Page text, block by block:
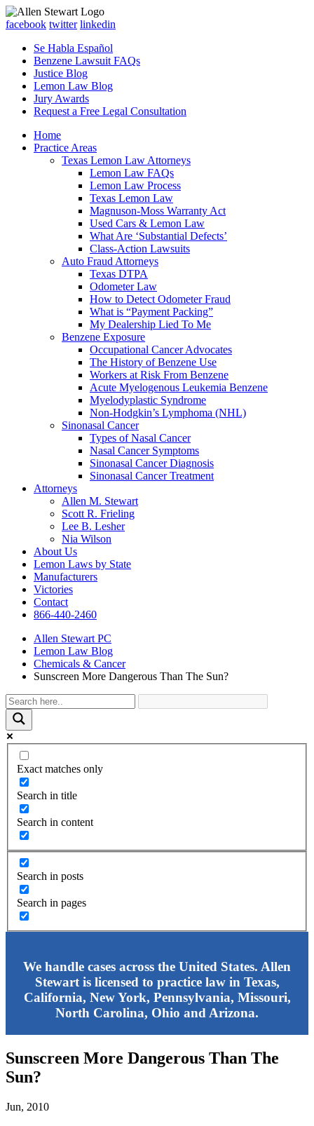
facebook twitter linkedin
Se Habla Español
Benzene Lawsuit FAQs
Justice Blog
Lemon Law Blog
Jury Awards
Request a Free Legal Consultation
Home
Practice Areas
Texas Lemon Law Attorneys
Lemon Law FAQs
Lemon Law Process
Texas Lemon Law
Magnuson-Moss Warranty Act
Used Cars & Lemon Law
What Are ‘Substantial Defects’
Class-Action Lawsuits
Auto Fraud Attorneys
Texas DTPA
Odometer Law
How to Detect Odometer Fraud
What is “Payment Packing”
My Dealership Lied To Me
Benzene Exposure
Occupational Cancer Advocates
The History of Benzene Use
Workers at Risk From Benzene
Acute Myelogenous Leukemia Benzene
Myelodyplastic Syndrome
Non-Hodgkin’s Lymphoma (NHL)
Sinonasal Cancer
Types of Nasal Cancer
Nasal Cancer Symptoms
Sinonasal Cancer Diagnosis
Sinonasal Cancer Treatment
Attorneys
Allen M. Stewart
Scott R. Frieling
Lee B. Lesher
Nia Wilson
About Us
Lemon Laws by State
Manufacturers
Victories
Contact
866-440-2460
Allen Stewart PC
Lemon Law Blog
Chemicals & Cancer
Sunscreen More Dangerous Than The Sun?
Exact matches only
Search in title
Search in content
Search in posts
Search in pages
We handle cases across the United States. Allen
Stewart is licensed to practice law in Texas,
California, New York, Pennsylvania, Missouri,
North Carolina, Ohio and Arizona.
Sunscreen More Dangerous Than The
Sun?
Jun, 2010